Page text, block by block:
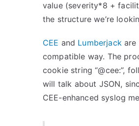
value (severity*8 +
the structure we’re
CEE and Lumberjackare
compatible way. The
cookie string “@cee:”,
will talk about JSON,
CEE-enhanced syslog